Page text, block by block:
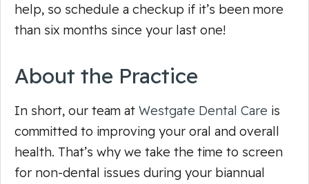
help, so schedule a checkup if it’s been more
than six months since your last one!
About the Practice
In short, our team at Westgate Dental Care is
committed to improving your oral and overall
health. That’s why we take the time to screen
for non-dental issues during your biannual